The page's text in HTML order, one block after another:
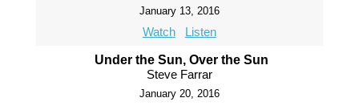
January 13, 2016
Watch Listen
Under the Sun, Over the Sun
Steve Farrar
January 20, 2016